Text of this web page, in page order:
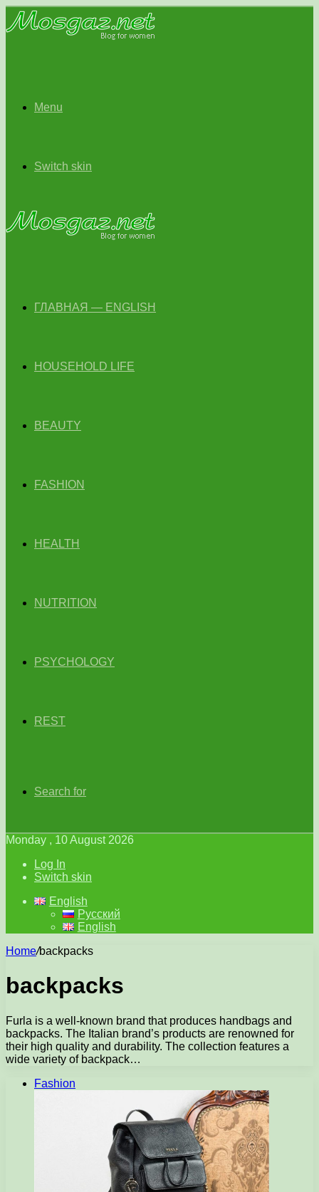
Menu
Switch skin
ГЛАВНАЯ — ENGLISH
HOUSEHOLD LIFE
BEAUTY
FASHION
HEALTH
NUTRITION
PSYCHOLOGY
REST
Search for
Monday , 10 August 2026
Log In
Switch skin
English
Русский
English
Home/backpacks
backpacks
Furla is a well-known brand that produces handbags and
backpacks. The Italian brand’s products are renowned for
their high quality and durability. The collection features a
wide variety of backpack…
Fashion